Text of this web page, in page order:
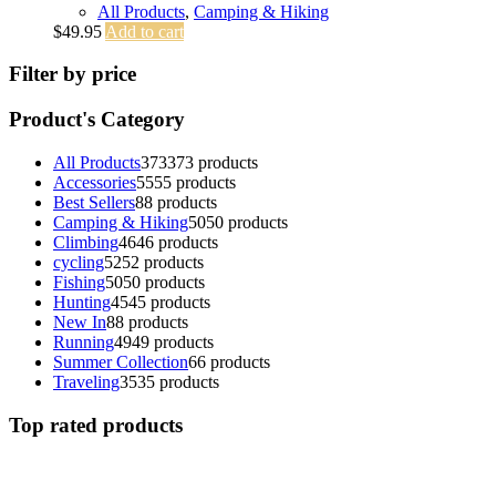
All Products, Camping & Hiking
$49.95 Add to cart
Filter by price
Product's Category
All Products373373 products
Accessories5555 products
Best Sellers88 products
Camping & Hiking5050 products
Climbing4646 products
cycling5252 products
Fishing5050 products
Hunting4545 products
New In88 products
Running4949 products
Summer Collection66 products
Traveling3535 products
Top rated products